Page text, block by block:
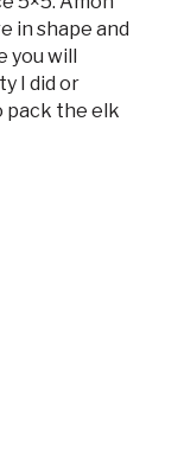
in shape and
you will
I did or
pack the elk